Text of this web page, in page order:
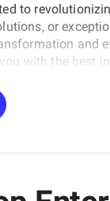
to
or
and
with the best